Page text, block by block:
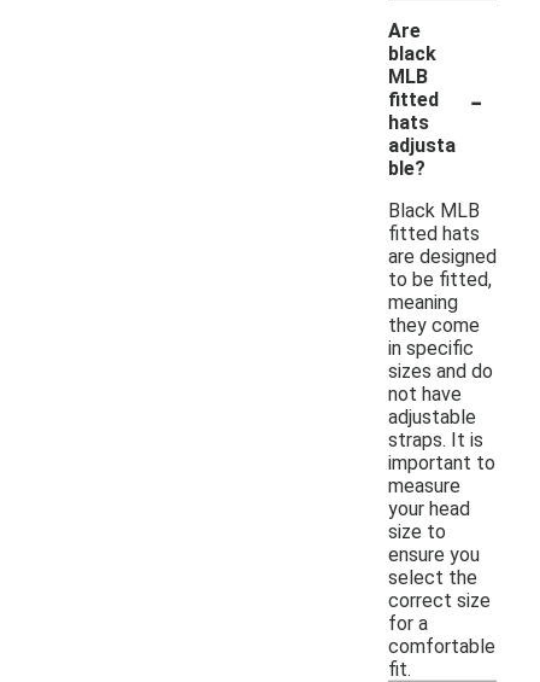
Are
black
MLB
fitted
hats
adjusta
ble?
-
Black MLB
fitted hats
are designed
to be fitted,
meaning
they come
in specific
sizes and do
not have
adjustable
straps. It is
important to
measure
your head
size to
ensure you
select the
correct size
for a
comfortable
fit.